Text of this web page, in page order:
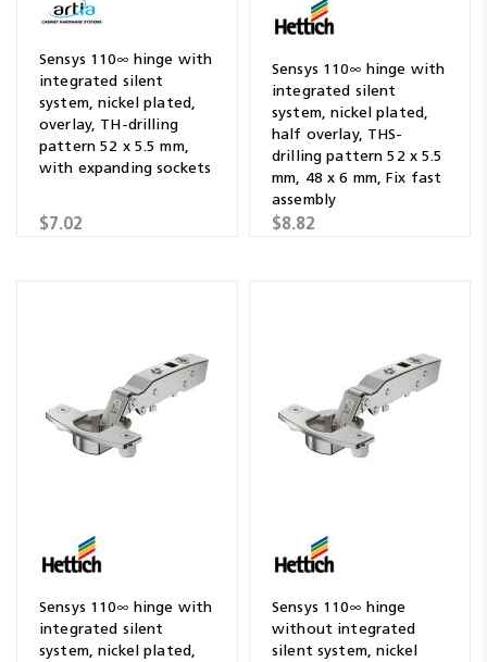
Sensys 110∞ hinge with
integrated silent
system, nickel plated,
overlay, TH-drilling
pattern 52 x 5.5 mm,
with expanding sockets
$7.02
Sensys 110∞ hinge with
integrated silent
system, nickel plated,
half overlay, THS-
drilling pattern 52 x 5.5
mm, 48 x 6 mm, Fix fast
assembly
$8.82
Sensys 110∞ hinge with
integrated silent
system, nickel plated,
Sensys 110∞ hinge
without integrated
silent system, nickel